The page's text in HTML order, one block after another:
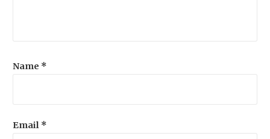
Name *
Email *